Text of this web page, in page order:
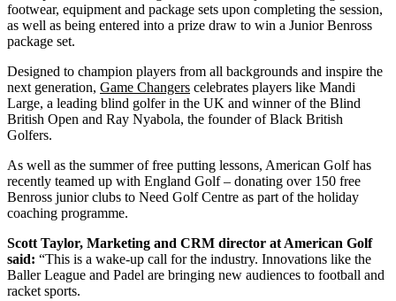
footwear, equipment and package sets upon completing the session,
as well as being entered into a prize draw to win a Junior Benross
package set.
Designed to champion players from all backgrounds and inspire the
next generation, Game Changers celebrates players like Mandi
Large, a leading blind golfer in the UK and winner of the Blind
British Open and Ray Nyabola, the founder of Black British
Golfers.
As well as the summer of free putting lessons, American Golf has
recently teamed up with England Golf – donating over 150 free
Benross junior clubs to Need Golf Centre as part of the holiday
coaching programme.
Scott Taylor, Marketing and CRM director at American Golf
said: “This is a wake-up call for the industry. Innovations like the
Baller League and Padel are bringing new audiences to football and
racket sports.